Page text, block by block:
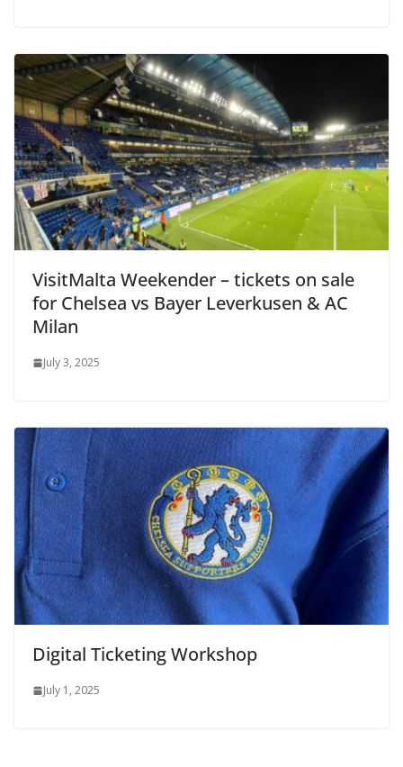
VisitMalta Weekender – tickets on sale
for Chelsea vs Bayer Leverkusen & AC
Milan
July 3, 2025
Digital Ticketing Workshop
July 1, 2025